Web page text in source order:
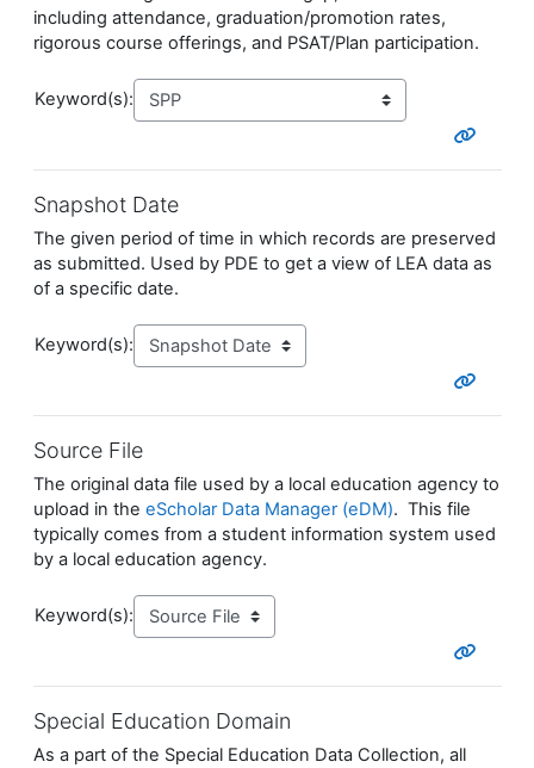
including attendance, graduation/promotion rates,
rigorous course offerings, and PSAT/Plan participation.
Keyword(s):
Snapshot Date
The given period of time in which records are preserved
as submitted. Used by PDE to get a view of LEA data as
of a specific date.
Keyword(s):
Source File
The original data file used by a local education agency to
upload in the eScholar Data Manager (eDM). This file
typically comes from a student information system used
by a local education agency.
Keyword(s):
Special Education Domain
As a part of the Special Education Data Collection, all